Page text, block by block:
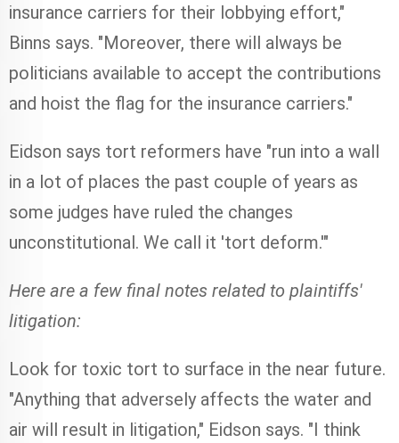
insurance carriers for their lobbying effort,"
Binns says. "Moreover, there will always be
politicians available to accept the contributions
and hoist the flag for the insurance carriers."
Eidson says tort reformers have "run into a wall
in a lot of places the past couple of years as
some judges have ruled the changes
unconstitutional. We call it 'tort deform.'"
Here are a few final notes related to plaintiffs'
litigation:
Look for toxic tort to surface in the near future.
"Anything that adversely affects the water and
air will result in litigation," Eidson says. "I think